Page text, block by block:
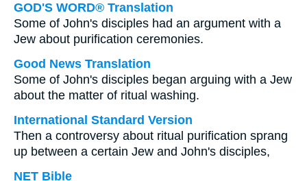
GOD'S WORD® Translation
Some of John's disciples had an argument with a
Jew about purification ceremonies.
Good News Translation
Some of John's disciples began arguing with a Jew
about the matter of ritual washing.
International Standard Version
Then a controversy about ritual purification sprang
up between a certain Jew and John's disciples,
NET Bible